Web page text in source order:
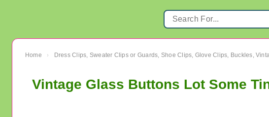
Home › Dress Clips, Sweater Clips or Guards, Shoe Clips, Glove Clips, Buckles,
Vintage Glass Buttons Lot Some